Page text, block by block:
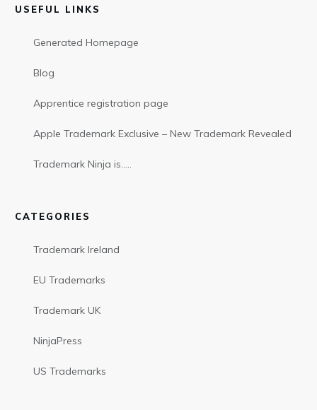
USEFUL LINKS
Generated Homepage
Blog
Apprentice registration page
Apple Trademark Exclusive – New Trademark Revealed
Trademark Ninja is…..
CATEGORIES
Trademark Ireland
EU Trademarks
Trademark UK
NinjaPress
US Trademarks